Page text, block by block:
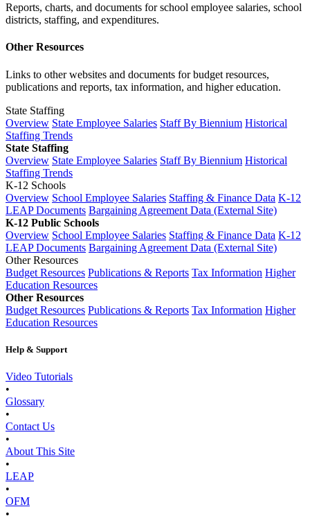
Reports, charts, and documents for school employee salaries, school
districts, staffing, and expenditures.
Other Resources
Links to other websites and documents for budget resources,
publications and reports, tax information, and higher education.
State Staffing
Overview State Employee Salaries Staff By Biennium Historical
Staffing Trends
State Staffing
Overview State Employee Salaries Staff By Biennium Historical
Staffing Trends
K-12 Schools
Overview School Employee Salaries Staffing & Finance Data K-12
LEAP Documents Bargaining Agreement Data (External Site)
K-12 Public Schools
Overview School Employee Salaries Staffing & Finance Data K-12
LEAP Documents Bargaining Agreement Data (External Site)
Other Resources
Budget Resources Publications & Reports Tax Information Higher
Education Resources
Other Resources
Budget Resources Publications & Reports Tax Information Higher
Education Resources
Help & Support
Video Tutorials
•
Glossary
•
Contact Us
•
About This Site
•
LEAP
•
OFM
•